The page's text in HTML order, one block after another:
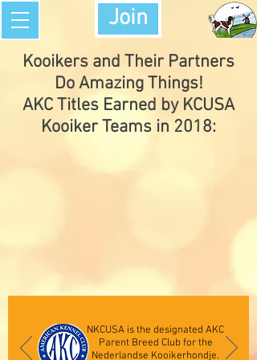
Join
Kooikers and Their Partners
Do Amazing Things!
AKC Titles Earned by KCUSA
Kooiker Teams in 2018:
NKCUSA is the designated AKC
Parent Breed Club for the
Nederlandse Kooikerhondje.